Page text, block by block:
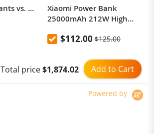
Halloween cos Plants vs. Zombies themed costumes
Xiaomi Power Bank
25000mAh 212W High
Charging Power Bank
$112.00 $125.00
Add to Cart
Total price$1,874.02
Powered by